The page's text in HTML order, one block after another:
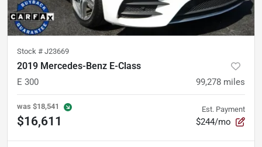
Stock # J23669
2019 Mercedes-Benz E-Class
E 300 99,278 miles
was $18,541
$16,611
Est. Payment
$244/mo